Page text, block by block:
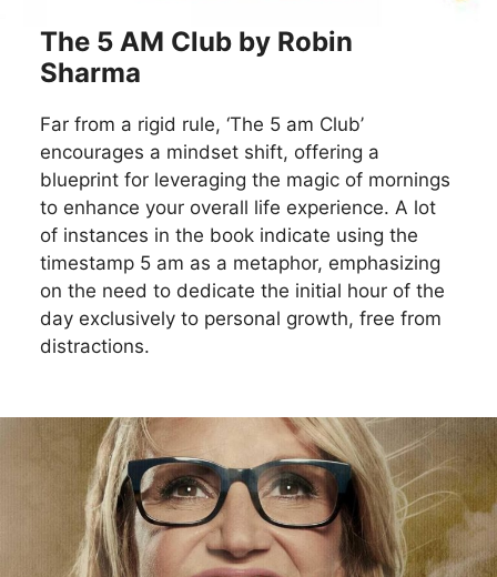
The 5 AM Club by Robin
Sharma
Far from a rigid rule, ‘The 5 am Club’
encourages a mindset shift, offering a
blueprint for leveraging the magic of mornings
to enhance your overall life experience. A lot
of instances in the book indicate using the
timestamp 5 am as a metaphor, emphasizing
on the need to dedicate the initial hour of the
day exclusively to personal growth, free from
distractions.